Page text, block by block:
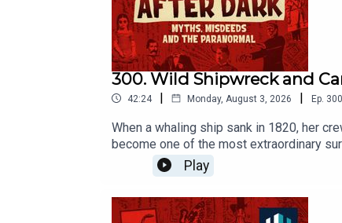
300. Wild Shipwreck and
42:24 | Monday, August 3, 2026 | Ep. 300
When a whaling ship sank in 1820, her
become one of the most extraordinary
episode was edited by Hannah
Award at this year's Podcast Awards.
https://www.historyhit.com/subscribe.
Play